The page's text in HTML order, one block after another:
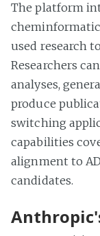
The platform
used research
Researchers
analyses,
produce
switching
capabilities
alignment to
candidates.